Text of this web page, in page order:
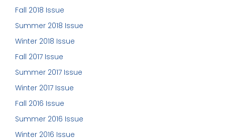
Fall 2018 Issue
Summer 2018 Issue
Winter 2018 Issue
Fall 2017 Issue
Summer 2017 Issue
Winter 2017 Issue
Fall 2016 Issue
Summer 2016 Issue
Winter 2016 Issue